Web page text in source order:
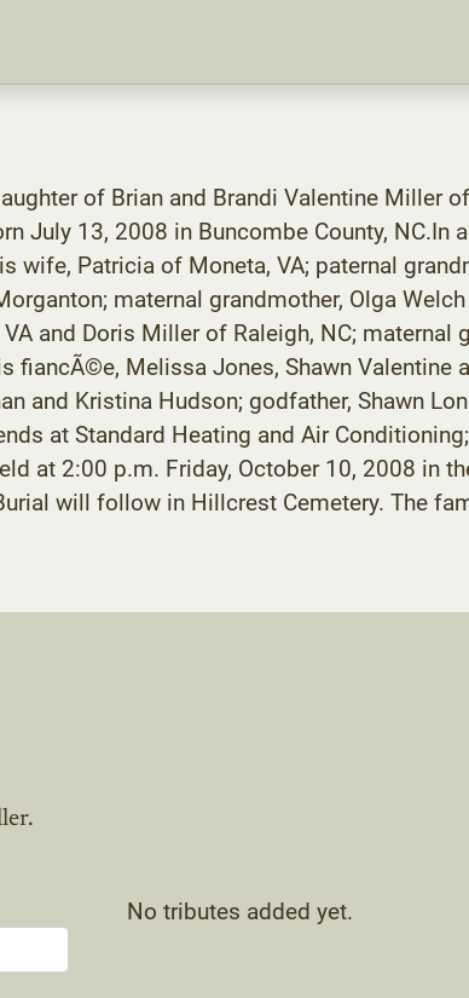
of Brian and Brandi Valentine Miller
July 13, 2008 in Buncombe County, NC.In
wife, Patricia of Moneta, VA; paternal
maternal grandmother, Olga
and Doris Miller of Raleigh, NC; maternal
fiancÃ©e, Melissa Jones, Shawn Valentine
and Kristina Hudson; godfather, Shawn
at Standard Heating and Air
at 2:00 p.m. Friday, October 10, 2008 in
will follow in Hillcrest Cemetery. The
No tributes added yet.